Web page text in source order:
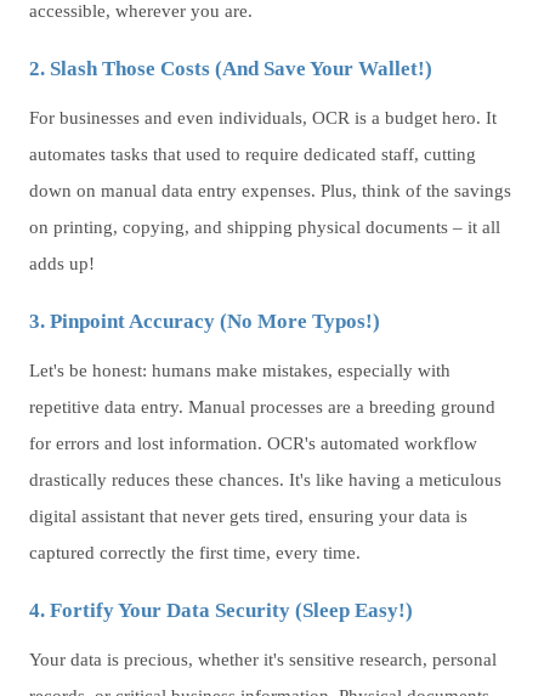
accessible, wherever you are.
2. Slash Those Costs (And Save Your Wallet!)
For businesses and even individuals, OCR is a budget hero. It
automates tasks that used to require dedicated staff, cutting
down on manual data entry expenses. Plus, think of the savings
on printing, copying, and shipping physical documents – it all
adds up!
3. Pinpoint Accuracy (No More Typos!)
Let's be honest: humans make mistakes, especially with
repetitive data entry. Manual processes are a breeding ground
for errors and lost information. OCR's automated workflow
drastically reduces these chances. It's like having a meticulous
digital assistant that never gets tired, ensuring your data is
captured correctly the first time, every time.
4. Fortify Your Data Security (Sleep Easy!)
Your data is precious, whether it's sensitive research, personal